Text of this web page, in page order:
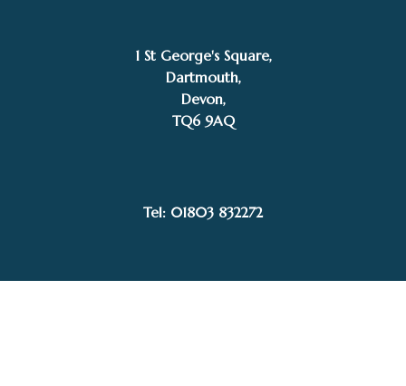
1 St George's Square,
Dartmouth,
Devon,
TQ6 9AQ
Tel: 01803 832272